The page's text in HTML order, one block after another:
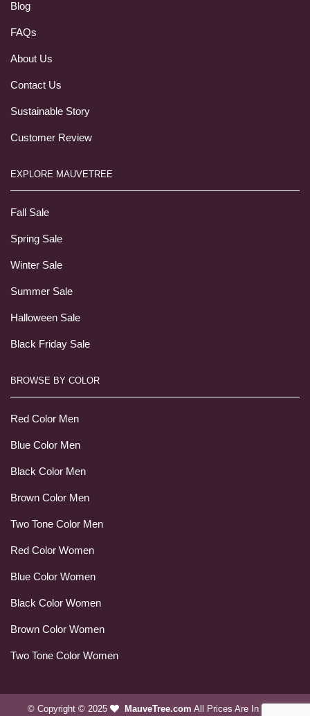
Blog
FAQs
About Us
Contact Us
Sustainable Story
Customer Review
EXPLORE MAUVETREE
Fall Sale
Spring Sale
Winter Sale
Summer Sale
Halloween Sale
Black Friday Sale
BROWSE BY COLOR
Red Color Men
Blue Color Men
Black Color Men
Brown Color Men
Two Tone Color Men
Red Color Women
Blue Color Women
Black Color Women
Brown Color Women
Two Tone Color Women
© Copyright © 2025 MauveTree.com All Prices Are In USD.